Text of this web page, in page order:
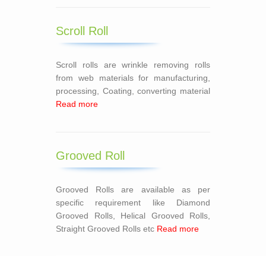
Scroll Roll
Scroll rolls are wrinkle removing rolls
from web materials for manufacturing,
processing, Coating, converting material
Read more
Grooved Roll
Grooved Rolls are available as per
specific requirement like Diamond
Grooved Rolls, Helical Grooved Rolls,
Straight Grooved Rolls etc Read more